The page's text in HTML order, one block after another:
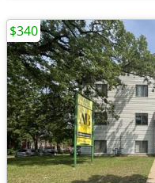
$340